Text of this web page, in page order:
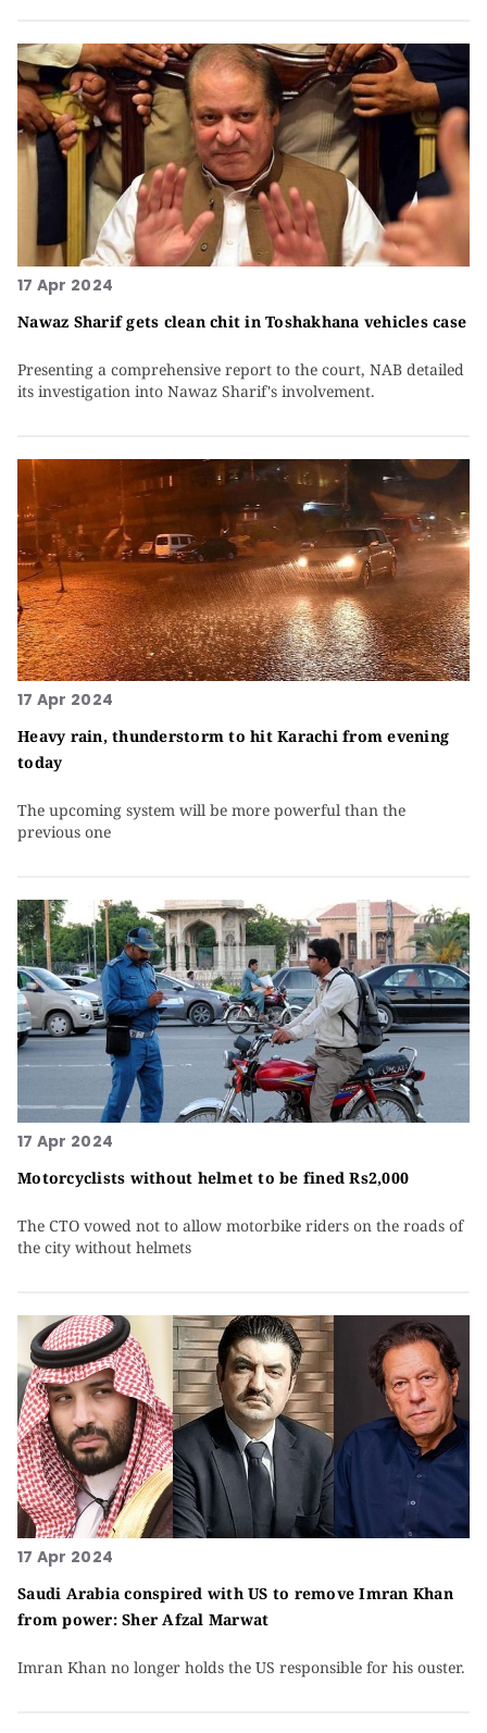
17 Apr 2024
Nawaz Sharif gets clean chit in Toshakhana vehicles case
Presenting a comprehensive report to the court, NAB detailed
its investigation into Nawaz Sharif's involvement.
17 Apr 2024
Heavy rain, thunderstorm to hit Karachi from evening
today
The upcoming system will be more powerful than the
previous one
17 Apr 2024
Motorcyclists without helmet to be fined Rs2,000
The CTO vowed not to allow motorbike riders on the roads of
the city without helmets
17 Apr 2024
Saudi Arabia conspired with US to remove Imran Khan
from power: Sher Afzal Marwat
Imran Khan no longer holds the US responsible for his ouster.